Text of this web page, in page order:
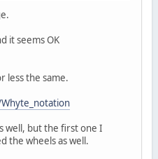
it seems OK
less the same.
well, but the first one I
the wheels as well.